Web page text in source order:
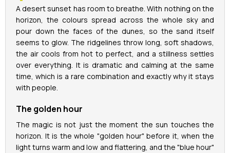
IFly Tickets
Future Museum Tickets
Aquarium Tickets
The View at the Palm Ticket
Burj Khalifa Tickets
A desert sunset has room to breathe. With nothing on the
horizon, the colours spread across the whole sky and
pour down the faces of the dunes, so the sand itself
seems to glow. The ridgelines throw long, soft shadows,
the air cools from hot to perfect, and a stillness settles
over everything. It is dramatic and calming at the same
time, which is a rare combination and exactly why it stays
with people.
The golden hour
The magic is not just the moment the sun touches the
horizon. It is the whole "golden hour" before it, when the
light turns warm and low and flattering, and the "blue hour"